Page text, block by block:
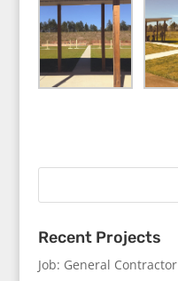
Recent Projects
Job: General Contractor